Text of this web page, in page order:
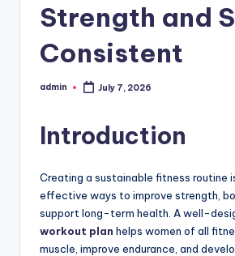
Strength and
Consistent
Posted
admin July 7, 2026
Introduction
Creating a sustainable fitness routine
effective ways to improve strength,
support long-term health. A well-
workout plan helps women of all
muscle, improve endurance, and